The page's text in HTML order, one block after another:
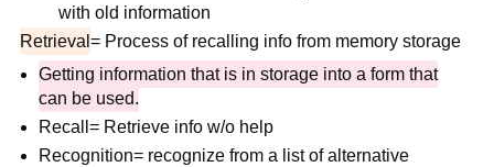
with old information
Retrieval = Process of recalling info from memory storage
Getting information that is in storage into a form that
can be used.
Recall= Retrieve info w/o help
Recognition= recognize from a list of alternative